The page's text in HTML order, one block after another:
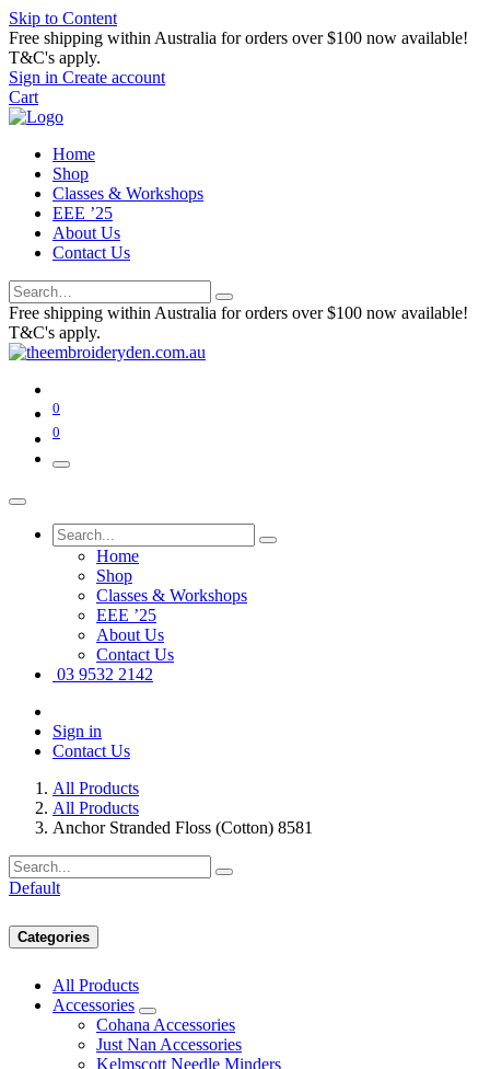
Skip to Content
Free shipping within Australia for orders over $100 now available!
T&C's apply.
Sign in Create account
Cart
Home
Shop
Classes & Workshops
EEE ’25
About Us
Contact Us
Free shipping within Australia for orders over $100 now available!
T&C's apply.
0
0
Home
Shop
Classes & Workshops
EEE ’25
About Us
Contact Us
03 9532 2142
Sign in
Contact Us
All Products
All Products
Anchor Stranded Floss (Cotton) 8581
Default
Categories
All Products
Accessories
Cohana Accessories
Just Nan Accessories
Kelmscott Needle Minders